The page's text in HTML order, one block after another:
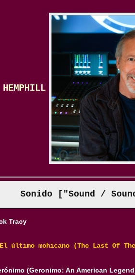
Sonido ["Sound /
Tracy
último mohicano (The Last Of
(Geronimo: An American